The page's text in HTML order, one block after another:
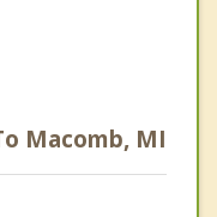
Macomb, MI